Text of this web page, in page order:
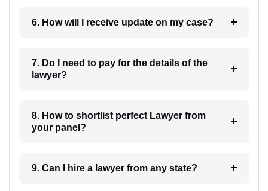
6. How will I receive update on my case?
7. Do I need to pay for the details of the
lawyer?
8. How to shortlist perfect Lawyer from
your panel?
9. Can I hire a lawyer from any state?